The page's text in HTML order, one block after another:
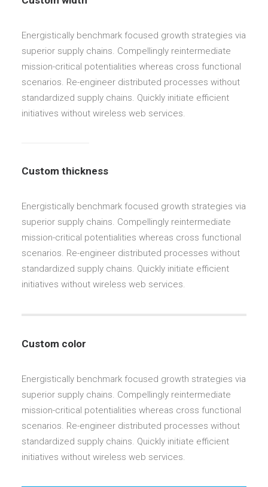
Energistically benchmark focused growth strategies via
superior supply chains. Compellingly reintermediate
mission-critical potentialities whereas cross functional
scenarios. Re-engineer distributed processes without
standardized supply chains. Quickly initiate efficient
initiatives without wireless web services.
Custom thickness
Energistically benchmark focused growth strategies via
superior supply chains. Compellingly reintermediate
mission-critical potentialities whereas cross functional
scenarios. Re-engineer distributed processes without
standardized supply chains. Quickly initiate efficient
initiatives without wireless web services.
Custom color
Energistically benchmark focused growth strategies via
superior supply chains. Compellingly reintermediate
mission-critical potentialities whereas cross functional
scenarios. Re-engineer distributed processes without
standardized supply chains. Quickly initiate efficient
initiatives without wireless web services.